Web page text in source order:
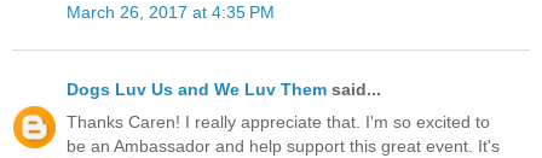
March 26, 2017 at 4:35 PM
Dogs Luv Us and We Luv Them said...
Thanks Caren! I really appreciate that. I'm so excited to
be an Ambassador and help support this great event. It's